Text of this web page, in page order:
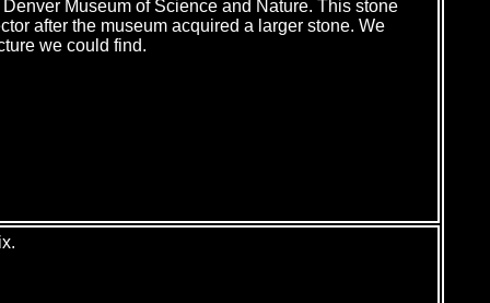
Museum of Science and Nature. This stone
after the museum acquired a larger stone. We
we could find.